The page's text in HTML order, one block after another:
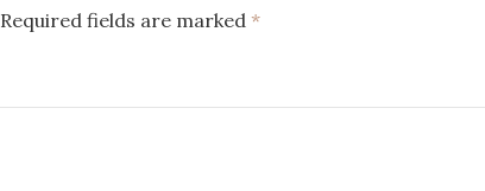
Required fields are marked *